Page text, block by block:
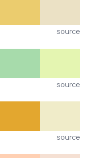
source
source
source